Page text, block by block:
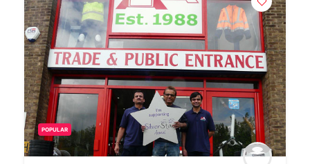
POPULAR